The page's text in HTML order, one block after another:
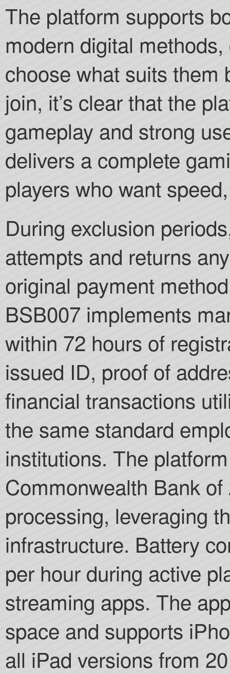
The platform supports
modern digital
choose what suits them
join, it’s clear that the
gameplay and strong
delivers a complete
players who want
During exclusion
attempts and returns
original payment
BSB007 implements
within 72 hours of
issued ID, proof of
financial transactions
the same standard
institutions. The
Commonwealth Bank
processing, leveraging
infrastructure. Battery
per hour during active
streaming apps. The
space and supports
all iPad versions from